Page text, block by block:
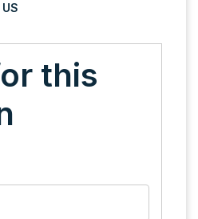
US
this